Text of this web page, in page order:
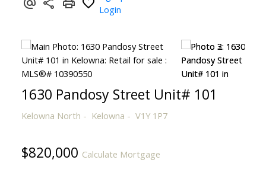
Login
1630 Pandosy Street Unit# 101
Kelowna North Kelowna V1Y 1P7
$820,000 Calculate Mortgage